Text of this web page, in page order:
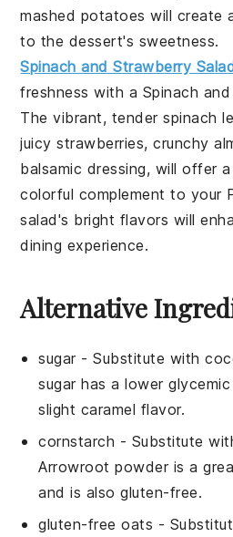
mashed potatoes will create
to the dessert's sweetness.
Spinach and Strawberry
freshness with a Spinach
The vibrant, tender spinach
juicy strawberries, crunchy
balsamic dressing, will offer
colorful complement to your
salad's bright flavors will
dining experience.
Alternative
sugar- Substitute with
sugar has a lower
slight caramel flavor.
cornstarch - Substitute
Arrowroot powder is a
and is also gluten-free.
gluten-free oats -